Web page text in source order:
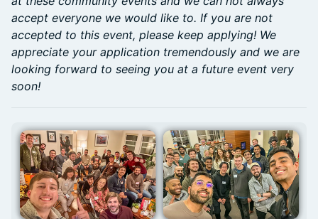
accept everyone we would like to. If you are not
accepted to this event, please keep applying! We
appreciate your application tremendously and we are
looking forward to seeing you at a future event very
soon!